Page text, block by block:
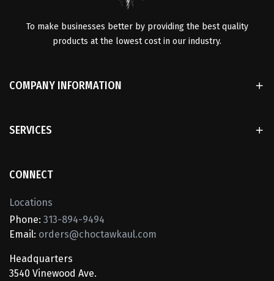
To make businesses better by providing the best quality
products at the lowest cost in our industry.
COMPANY INFORMATION
SERVICES
CONNECT
Locations
Phone: 313-894-9494
Email: orders@choctawkaul.com
Headquarters
3540 Vinewood Ave.